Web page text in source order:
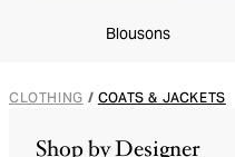
Blousons
CLOTHING / COATS & JACKETS
Shop by Designer